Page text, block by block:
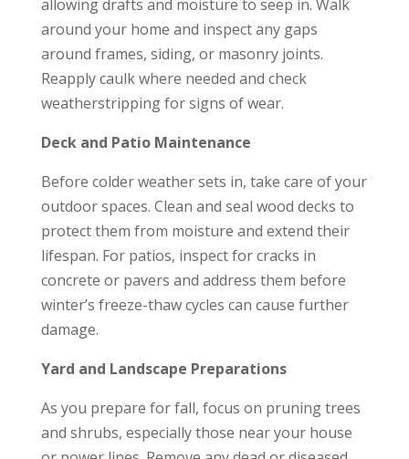
allowing drafts and moisture to seep in. Walk
around your home and inspect any gaps
around frames, siding, or masonry joints.
Reapply caulk where needed and check
weatherstripping for signs of wear.
Deck and Patio Maintenance
Before colder weather sets in, take care of your
outdoor spaces. Clean and seal wood decks to
protect them from moisture and extend their
lifespan. For patios, inspect for cracks in
concrete or pavers and address them before
winter’s freeze-thaw cycles can cause further
damage.
Yard and Landscape Preparations
As you prepare for fall, focus on pruning trees
and shrubs, especially those near your house